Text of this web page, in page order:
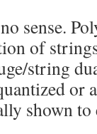
sense.
of
string
shown to